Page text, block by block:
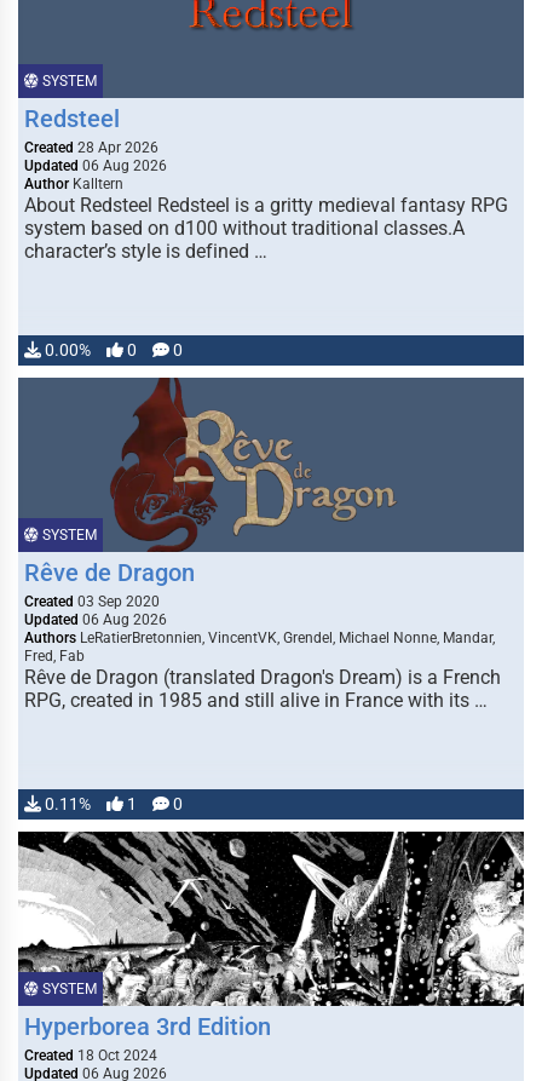
SYSTEM
Redsteel
Created 28 Apr 2026
Updated 06 Aug 2026
Author Kalltern
About Redsteel Redsteel is a gritty medieval fantasy RPG
system based on d100 without traditional classes.A
character’s style is defined …
0.00% 0 0
SYSTEM
Rêve de Dragon
Created 03 Sep 2020
Updated 06 Aug 2026
Authors LeRatierBretonnien, VincentVK, Grendel, Michael Nonne, Mandar,
Fred, Fab
Rêve de Dragon (translated Dragon's Dream) is a French
RPG, created in 1985 and still alive in France with its …
0.11% 1 0
SYSTEM
Hyperborea 3rd Edition
Created 18 Oct 2024
Updated 06 Aug 2026